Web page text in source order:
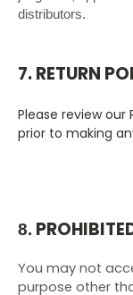
distributors.
7. RETURN
Please review our
prior to making
8.
You may not
purpose other